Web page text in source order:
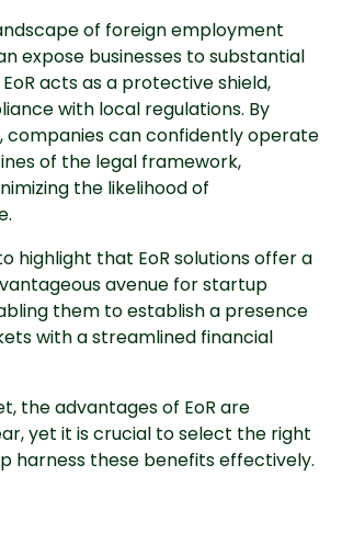
of foreign employment
expose businesses to substantial
EoR acts as a protective shield,
with local regulations. By
companies can confidently operate
of the legal framework,
the likelihood of
highlight that EoR solutions offer a
avenue for startup
them to establish a presence
with a streamlined financial
the advantages of EoR are
yet it is crucial to select the right
harness these benefits effectively.